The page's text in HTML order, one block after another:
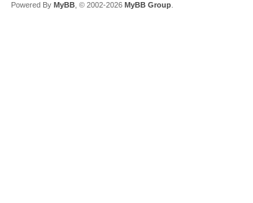
Powered By MyBB , © 2002-2026 MyBB Group